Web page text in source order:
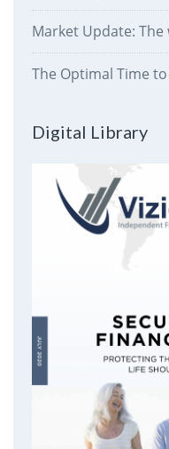
Market Update:
The Optimal Time
Digital Library